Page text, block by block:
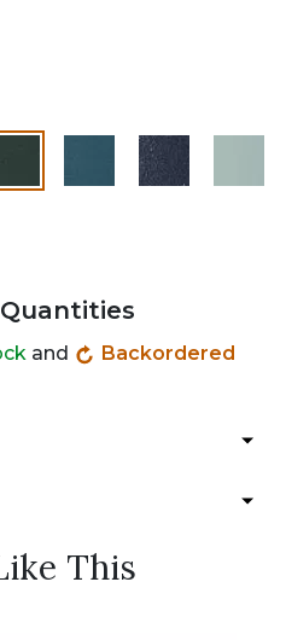
selected
and
Backordered
This